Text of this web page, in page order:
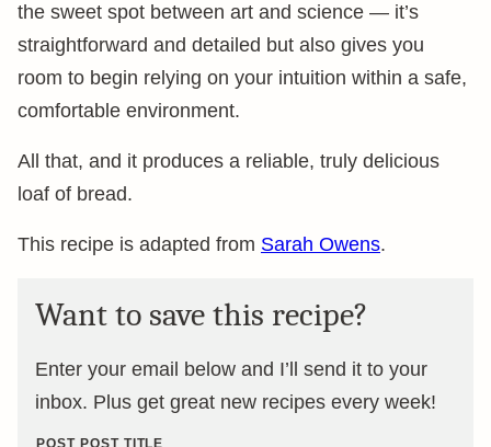
the sweet spot between art and science — it’s
straightforward and detailed but also gives you
room to begin relying on your intuition within a safe,
comfortable environment.
All that, and it produces a reliable, truly delicious
loaf of bread.
This recipe is adapted from Sarah Owens.
Want to save this recipe?
Enter your email below and I’ll send it to your
inbox. Plus get great new recipes every week!
POST POST TITLE